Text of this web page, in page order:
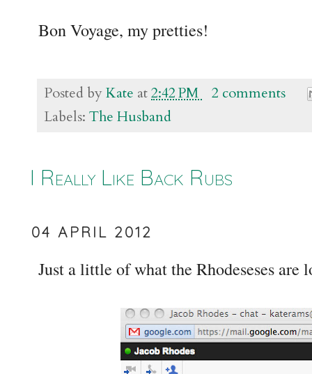
Bon Voyage, my pretties!
Posted byKate at2:42 PM
2 comments
Labels: The Husband
I Really Like Back Rubs
04 APRIL 2012
Just a little of what the Rhodeseses are